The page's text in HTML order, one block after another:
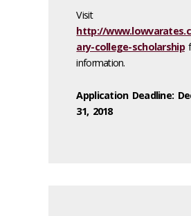
Visit
http://
ary-college-scholarship
information.
Application Deadline:
31, 2018